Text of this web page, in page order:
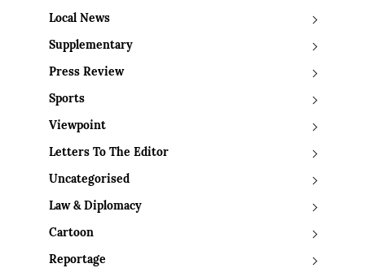
Local News
Supplementary
Press Review
Sports
Viewpoint
Letters To The Editor
Uncategorised
Law & Diplomacy
Cartoon
Reportage